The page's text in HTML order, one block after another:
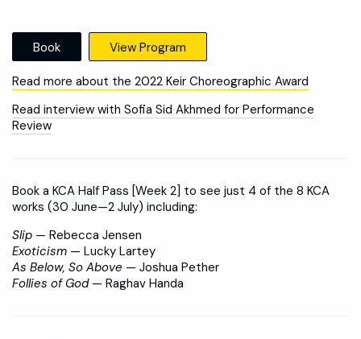
Book View Program
Read more about the 2022 Keir Choreographic Award
Read interview with Sofia Sid Akhmed for Performance
Review
Book a KCA Half Pass [Week 2] to see just 4 of the 8 KCA
works (30 June—2 July) including:
Slip — Rebecca Jensen
Exoticism — Lucky Lartey
As Below, So Above — Joshua Pether
Follies of God— Raghav Handa